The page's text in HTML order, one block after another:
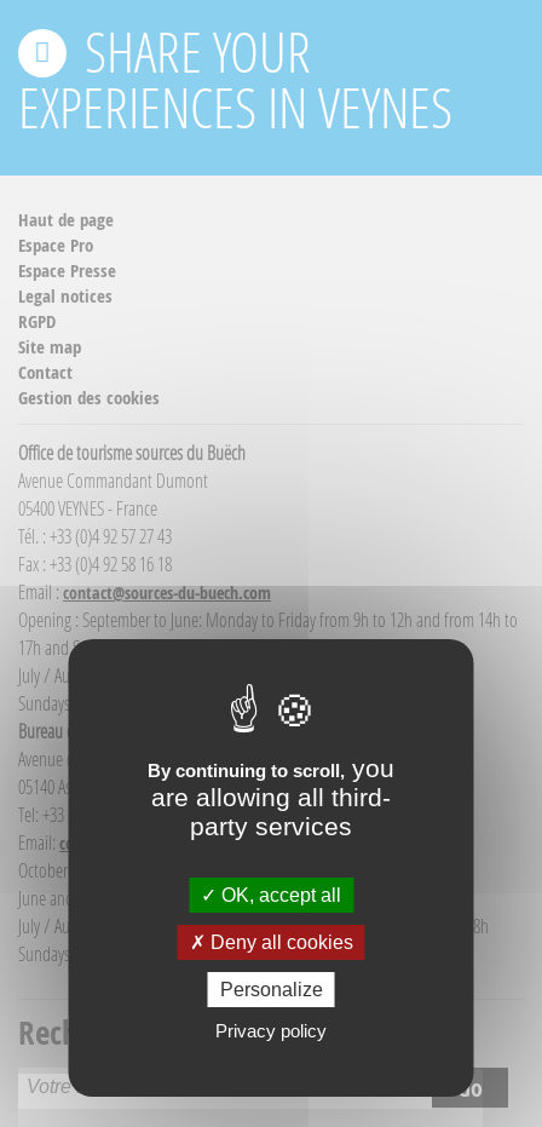
SHARE YOUR
EXPERIENCES IN VEYNES
Haut de page
Espace Pro
Espace Presse
Legal notices
RGPD
Site map
Contact
Gestion des cookies
Office de tourisme sources du Buëch
Avenue Commandant Dumont
05400 VEYNES - France
Tél. : +33 (0)4 92 57 27 43
Fax : +33 (0)4 92 58 16 18
Email :contact@sources-du-buech.com
Opening : September to June: Monday to Friday from 9h to 12h and from 14h to
17h and Saturday morning from 9h to 12h
July / August: Monday to Saturday from 9h to 12h30 and from 14h to 18h
Sundays and public holidays: 9h to 12h
Bureau d'Informations touristiques Aspres-sur-Buëch
Avenue de la gare
05140 Aspres-sur-Buëch - France
Tel: +33 (0) 4 92 58 68 88
Email: communication@sources-du-buech.com
October to May: Monday to Friday from 9:30 to 12:30
June and September: Monday to Saturday from 9:30 to 12:30
July / August: Monday to Saturday from 9h30 to 12h30 and from 15h to 18h
Sundays and holidays: 9:30 to 12:30
Recherche titre
By continuing to scroll, you
are allowing all third-
party services
OK, accept all
Deny all cookies
Personalize
Privacy policy